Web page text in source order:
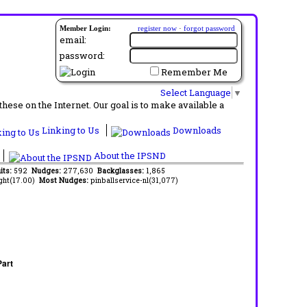
Member Login: register now · forgot password
email:
password:
Remember Me
Select Language ▼
on the Internet. Our goal is to make available a
Linking to Us
Downloads
About the IPSND
592 Nudges: 277,630 Backglasses: 1,865
Most Nudges: pinballservice-nl(31,077)